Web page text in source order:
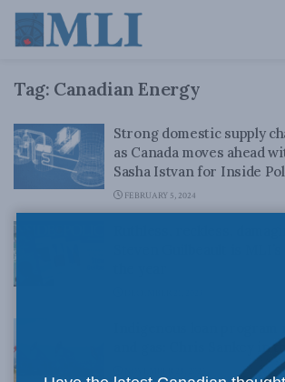
Tag: Canadian Energy
Strong domestic supply
as Canada moves ahead
Sasha Istvan for Inside
FEBRUARY 5, 2024
Indigenous loan
and gas: Chris Sankey in